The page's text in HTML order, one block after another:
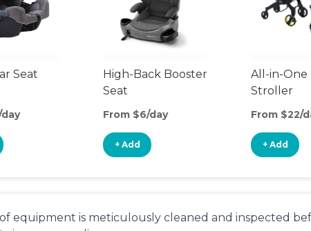
Seat
High-Back Booster
Seat
From $6/day
+ Add
All-in-One
Stroller
From $22/
+ Add
equipment is meticulously cleaned and inspected